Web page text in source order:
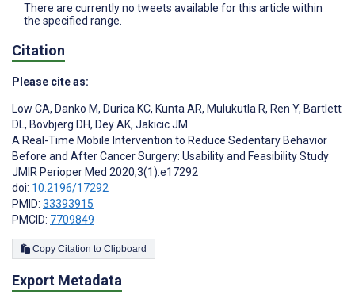
There are currently no tweets available for this article within
the specified range.
Citation
Please cite as:
Low CA, Danko M, Durica KC, Kunta AR, Mulukutla R, Ren Y, Bartlett
DL, Bovbjerg DH, Dey AK, Jakicic JM
A Real-Time Mobile Intervention to Reduce Sedentary Behavior
Before and After Cancer Surgery: Usability and Feasibility Study
JMIR Perioper Med 2020;3(1):e17292
doi: 10.2196/17292
PMID: 33393915
PMCID: 7709849
Copy Citation to Clipboard
Export Metadata